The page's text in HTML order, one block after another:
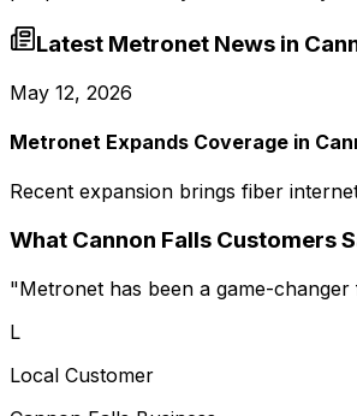
Latest Metronet News in
May 12, 2026
Metronet Expands Coverage in
Recent expansion brings fiber
What Cannon Falls Customers
"Metronet has been a game-
L
Local Customer